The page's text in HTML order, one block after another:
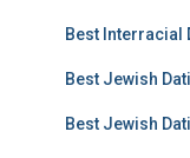
Best Interracial
Best Jewish
Best Jewish